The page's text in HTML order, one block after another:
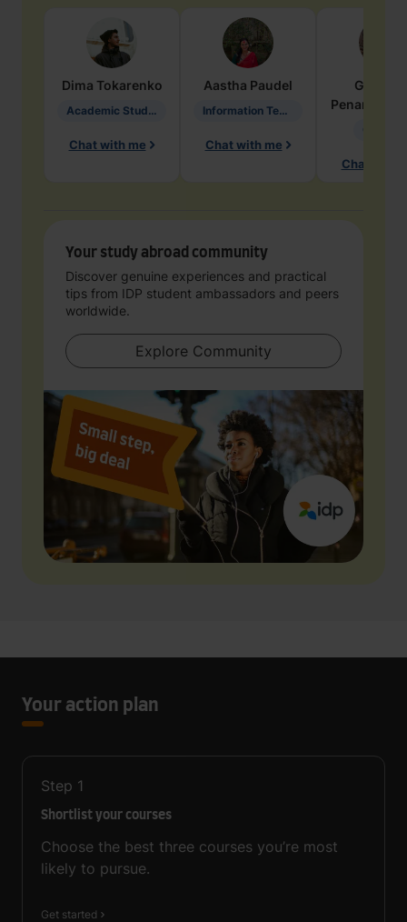
Dima Tokarenko
Academic Studies in Education
Chat with me
Aastha Paudel
Information Technology
Chat with me
Penarete
Chat with
Your study abroad community
Discover genuine experiences and practical
tips from IDP student ambassadors and peers
worldwide.
Explore Community
Your action plan
Step 1
Shortlist your courses
Choose the best three courses you’re most
likely to pursue.
Get started